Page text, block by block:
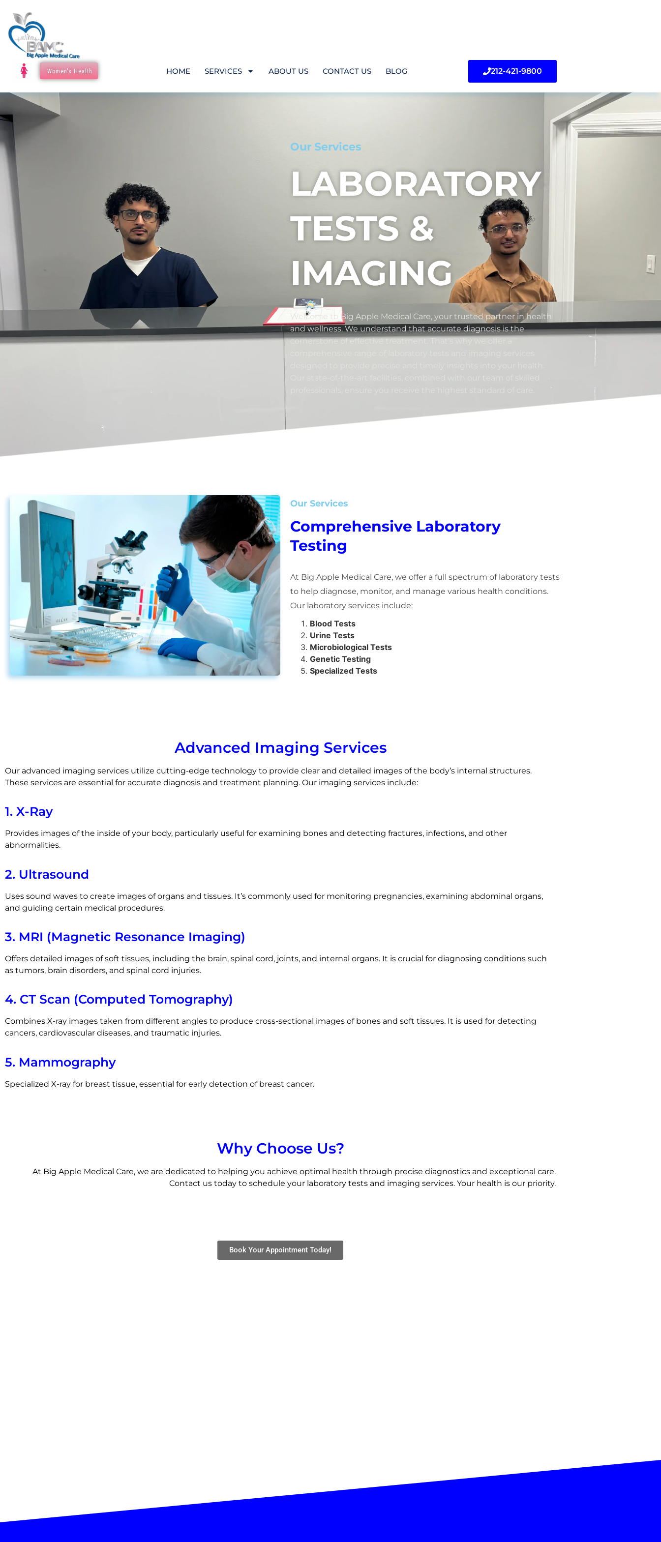
Women's Health HOME SERVICES ABOUT US CONTACT US BLOG 212-421-9800
Our Services
LABORATORY
TESTS &
IMAGING
Welcome to Big Apple Medical Care, your trusted partner in health
and wellness. We understand that accurate diagnosis is the
cornerstone of effective treatment. That's why we offer a
Our Services
Comprehensive Laboratory
Testing
At Big Apple Medical Care, we offer a full spectrum of laboratory tests
to help diagnose, monitor, and manage various health conditions.
Our laboratory services include:
Blood Tests
Urine Tests
Microbiological Tests
Genetic Testing
Specialized Tests
Advanced Imaging Services
Our advanced imaging services utilize cutting-edge technology to provide clear and detailed images of the body’s internal structures.
These services are essential for accurate diagnosis and treatment planning. Our imaging services include:
1. X-Ray
Provides images of the inside of your body, particularly useful for examining bones and detecting fractures, infections, and other
abnormalities.
2. Ultrasound
Uses sound waves to create images of organs and tissues. It’s commonly used for monitoring pregnancies, examining abdominal organs,
and guiding certain medical procedures.
3. MRI (Magnetic Resonance Imaging)
Offers detailed images of soft tissues, including the brain, spinal cord, joints, and internal organs. It is crucial for diagnosing conditions such
as tumors, brain disorders, and spinal cord injuries.
4. CT Scan (Computed Tomography)
Combines X-ray images taken from different angles to produce cross-sectional images of bones and soft tissues. It is used for detecting
cancers, cardiovascular diseases, and traumatic injuries.
5. Mammography
Specialized X-ray for breast tissue, essential for early detection of breast cancer.
Why Choose Us?
At Big Apple Medical Care, we are dedicated to helping you achieve optimal health through precise diagnostics and exceptional care.
Contact us today to schedule your laboratory tests and imaging services. Your health is our priority.
Book Your Appointment Today!